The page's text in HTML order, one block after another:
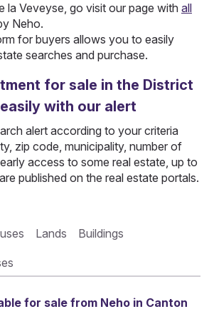
la Veveyse, go visit our page with all
Neho.
for buyers allows you to easily
searches and purchase.
for sale in the District
with our alert
alert according to your criteria
zip code, municipality, number of
access to some real estate, up to
published on the real estate portals.
Lands Buildings
for sale from Neho in Canton